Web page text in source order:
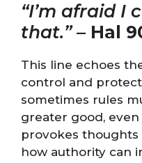
“I’m afraid I
that.”– Hal
This line echoes
control and
sometimes rules
greater good,
provokes
how authority can